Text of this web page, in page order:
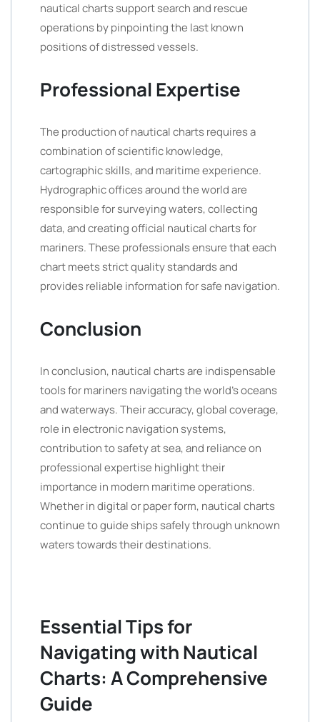
nautical charts support search and rescue
operations by pinpointing the last known
positions of distressed vessels.
Professional Expertise
The production of nautical charts requires a
combination of scientific knowledge,
cartographic skills, and maritime experience.
Hydrographic offices around the world are
responsible for surveying waters, collecting
data, and creating official nautical charts for
mariners. These professionals ensure that each
chart meets strict quality standards and
provides reliable information for safe navigation.
Conclusion
In conclusion, nautical charts are indispensable
tools for mariners navigating the world’s oceans
and waterways. Their accuracy, global coverage,
role in electronic navigation systems,
contribution to safety at sea, and reliance on
professional expertise highlight their
importance in modern maritime operations.
Whether in digital or paper form, nautical charts
continue to guide ships safely through unknown
waters towards their destinations.
Essential Tips for
Navigating with Nautical
Charts: A Comprehensive
Guide